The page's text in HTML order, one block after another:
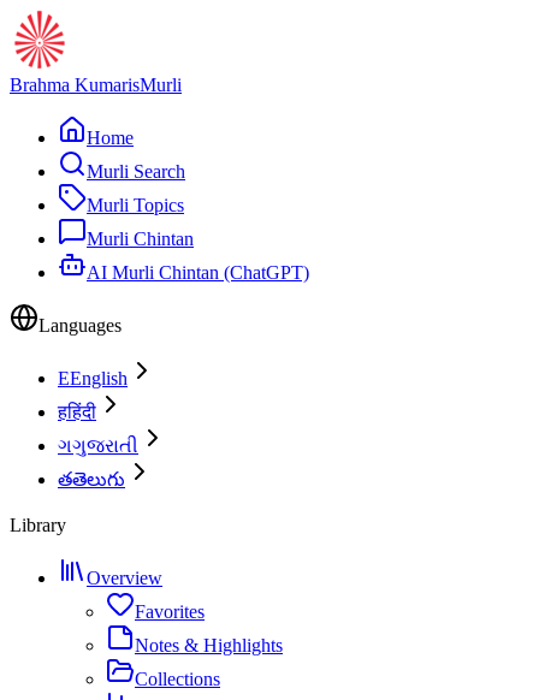
Brahma KumarisMurli
Home
Murli Search
Murli Topics
Murli Chintan
AI Murli Chintan (ChatGPT)
Languages
EEnglish
हहिंदी
ગગુજરાતી
తతెలుగు
Library
Overview
Favorites
Notes & Highlights
Collections